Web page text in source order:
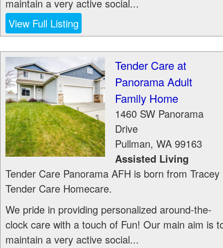
maintain a very active social...
View Full Listing
Tender Care at
Panorama Adult
Family Home
1460 SW Panorama
Drive
Pullman, WA 99163
Assisted Living
Tender Care Panorama AFH is born from Tracey
Tender Care Homecare.
We pride in providing personalized around-the-
clock care with a touch of Fun! Our main aim is
maintain a very active social...